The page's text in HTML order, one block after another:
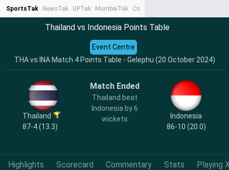
SportsTak NewsTak UPTak MumbaiTak CrimeTak
Thailand vs Indonesia Points Table
THA vs INA Match 4 Points Table - Gelephu (20 October 2024)
Event Centre
Thailand
87-4 (13.3)
Match Ended
Thailand beat
Indonesia by 6
wickets
Indonesia
86-10 (20.0)
Highlights Scorecard Commentary Stats Playing